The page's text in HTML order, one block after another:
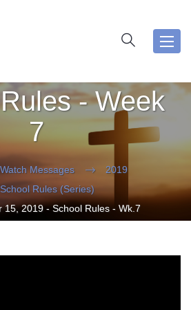
- Week
7
Watch Messages
2019
School Rules (Series)
15, 2019 - School Rules - Wk.7